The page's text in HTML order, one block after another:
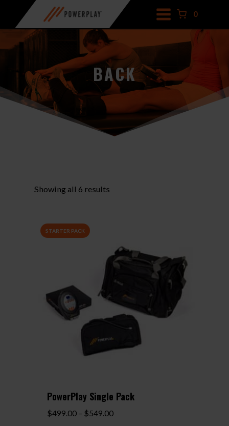
content
0
BACK
Showing all 6 results
PowerPlay Single Pack
$499.00 – $549.00Price